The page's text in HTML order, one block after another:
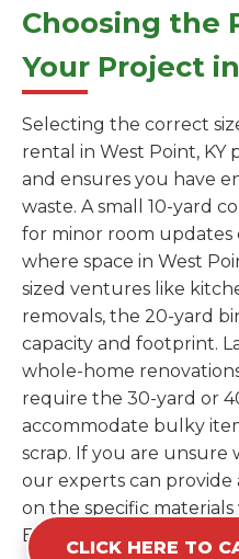
Choosing the
Your Project
Selecting the correct
rental in West Point, KY
and ensures you have
waste. A small 10-yard
for minor room updates
where space in West
sized ventures like
removals, the 20-yard
capacity and footprint.
whole-home
require the 30-yard or
accommodate bulky
scrap. If you are unsure
our experts can provide
on the specific
Estimating your
CLICK HERE TO